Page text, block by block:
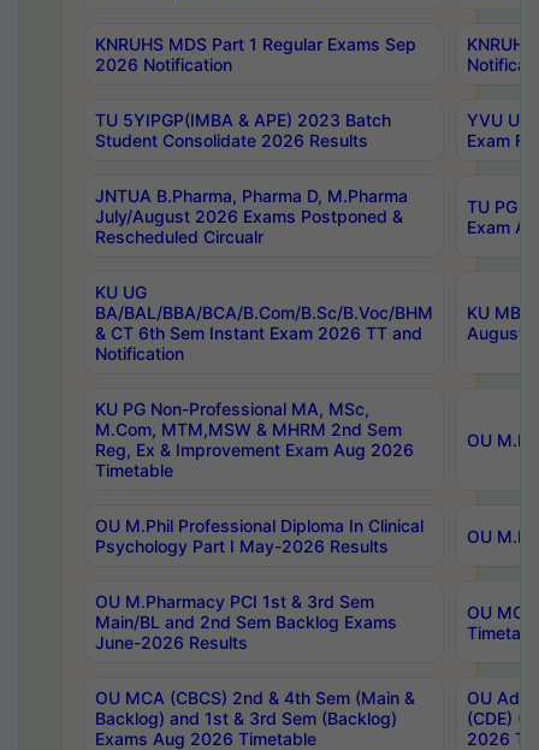
KNRUHS MDS Part 1 Regular Exams Sep
2026 Notification
TU 5YIPGP(IMBA & APE) 2023 Batch
Student Consolidate 2026 Results
YVU
Exam
JNTUA B.Pharma, Pharma D, M.Pharma
July/August 2026 Exams Postponed &
Rescheduled Circualr
TU PG
Exam
KU UG
BA/BAL/BBA/BCA/B.Com/B.Sc/B.Voc/BHM
& CT 6th Sem Instant Exam 2026 TT and
Notification
KU
August/
KU PG Non-Professional MA, MSc,
M.Com, MTM,MSW & MHRM 2nd Sem
Reg, Ex & Improvement Exam Aug 2026
Timetable
OU
OU M.Phil Professional Diploma In Clinical
Psychology Part I May-2026 Results
OU
OU M.Pharmacy PCI 1st & 3rd Sem
Main/BL and 2nd Sem Backlog Exams
June-2026 Results
OU
OU MCA (CBCS) 2nd & 4th Sem (Main &
Backlog) and 1st & 3rd Sem (Backlog)
Exams Aug 2026 Timetable
OU
(CDE)
2026